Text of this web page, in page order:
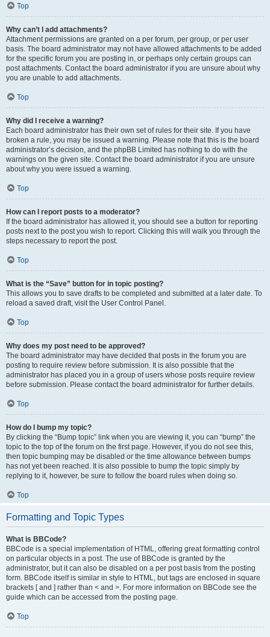
Top
Why can’t I add attachments?
Attachment permissions are granted on a per forum, per group, or per user
basis. The board administrator may not have allowed attachments to be added
for the specific forum you are posting in, or perhaps only certain groups can
post attachments. Contact the board administrator if you are unsure about why
you are unable to add attachments.
Top
Why did I receive a warning?
Each board administrator has their own set of rules for their site. If you have
broken a rule, you may be issued a warning. Please note that this is the board
administrator’s decision, and the phpBB Limited has nothing to do with the
warnings on the given site. Contact the board administrator if you are unsure
about why you were issued a warning.
Top
How can I report posts to a moderator?
If the board administrator has allowed it, you should see a button for reporting
posts next to the post you wish to report. Clicking this will walk you through the
steps necessary to report the post.
Top
What is the “Save” button for in topic posting?
This allows you to save drafts to be completed and submitted at a later date. To
reload a saved draft, visit the User Control Panel.
Top
Why does my post need to be approved?
The board administrator may have decided that posts in the forum you are
posting to require review before submission. It is also possible that the
administrator has placed you in a group of users whose posts require review
before submission. Please contact the board administrator for further details.
Top
How do I bump my topic?
By clicking the “Bump topic” link when you are viewing it, you can “bump” the
topic to the top of the forum on the first page. However, if you do not see this,
then topic bumping may be disabled or the time allowance between bumps
has not yet been reached. It is also possible to bump the topic simply by
replying to it, however, be sure to follow the board rules when doing so.
Top
Formatting and Topic Types
What is BBCode?
BBCode is a special implementation of HTML, offering great formatting control
on particular objects in a post. The use of BBCode is granted by the
administrator, but it can also be disabled on a per post basis from the posting
form. BBCode itself is similar in style to HTML, but tags are enclosed in square
brackets [ and ] rather than < and >. For more information on BBCode see the
guide which can be accessed from the posting page.
Top